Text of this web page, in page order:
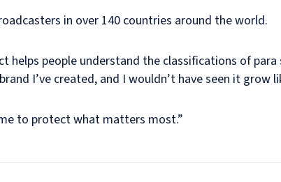
in over 140 countries around the world.
helps people understand the classifications of
I’ve created, and I wouldn’t have seen it
to protect what matters most.”